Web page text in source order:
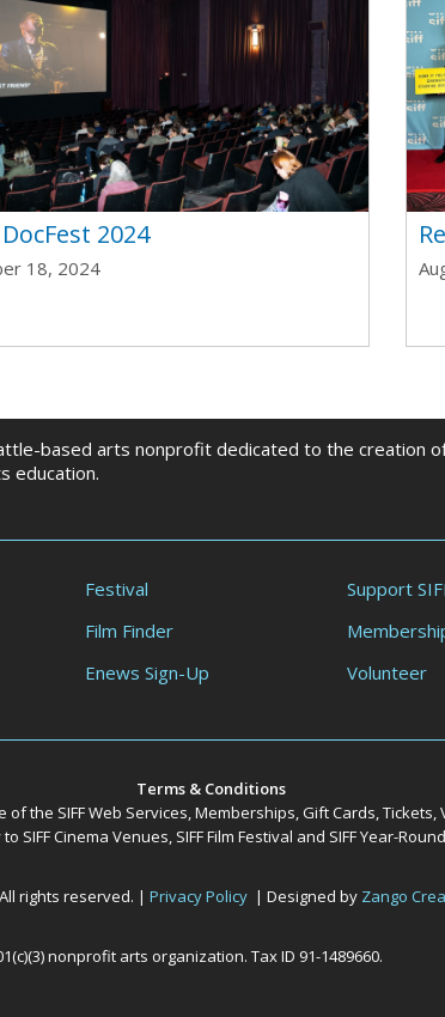
DocFest 2024
18, 2024
based arts nonprofit dedicated to the creation
education.
Festival
Film Finder
Enews Sign-Up
Support
Volunteer
Terms & Conditions
the SIFF Web Services, Memberships, Gift Cards,
SIFF Cinema Venues, SIFF Film Festival and SIFF Year-
rights reserved. | Privacy Policy | Designed by Zango
nonprofit arts organization. Tax ID 91-1489660.